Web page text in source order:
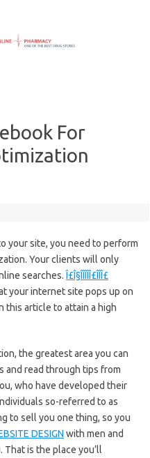
For
your site, you need to perform
Your clients will only
searches. Î£Î§ÎÎÎÎÎ£ÎÎÎ£
your internet site pops up on
this article to attain a high
the greatest area you can
and read through tips from
who have developed their
so-referred to as
to sell you one thing, so you
DESIGN with men and
is the place you’ll